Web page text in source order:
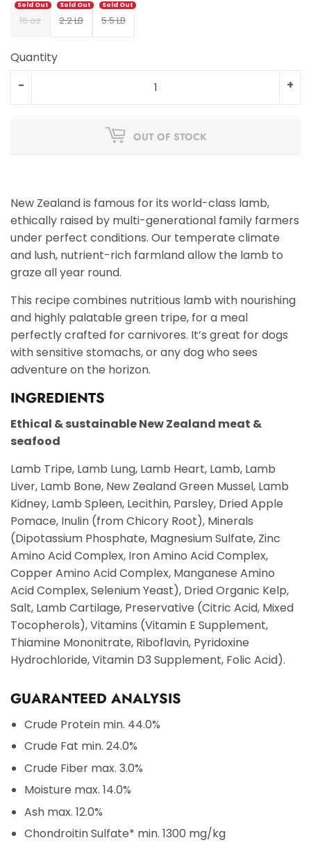
16 oz 2.2 LB 5.5 LB
Quantity
+
-
OUT OF STOCK
New Zealand is famous for its world-class lamb,
ethically raised by multi-generational family farmers
under perfect conditions. Our temperate climate
and lush, nutrient-rich farmland allow the lamb to
graze all year round.
This recipe combines nutritious lamb with nourishing
and highly palatable green tripe, for a meal
perfectly crafted for carnivores. It’s great for dogs
with sensitive stomachs, or any dog who sees
adventure on the horizon.
INGREDIENTS
Ethical & sustainable New Zealand meat &
seafood
Lamb Tripe, Lamb Lung, Lamb Heart, Lamb, Lamb
Liver, Lamb Bone, New Zealand Green Mussel, Lamb
Kidney, Lamb Spleen, Lecithin, Parsley, Dried Apple
Pomace, Inulin (from Chicory Root), Minerals
(Dipotassium Phosphate, Magnesium Sulfate, Zinc
Amino Acid Complex, Iron Amino Acid Complex,
Copper Amino Acid Complex, Manganese Amino
Acid Complex, Selenium Yeast), Dried Organic Kelp,
Salt, Lamb Cartilage, Preservative (Citric Acid, Mixed
Tocopherols), Vitamins (Vitamin E Supplement,
Thiamine Mononitrate, Riboflavin, Pyridoxine
Hydrochloride, Vitamin D3 Supplement, Folic Acid).
GUARANTEED ANALYSIS
Crude Protein min. 44.0%
Crude Fat min. 24.0%
Crude Fiber max. 3.0%
Moisture max. 14.0%
Ash max. 12.0%
Chondroitin Sulfate* min. 1300 mg/kg